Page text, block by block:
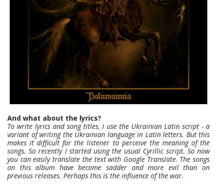
And what about the lyrics?
To write lyrics and song titles, I use the Ukrainian Latin script - a
variant of writing the Ukrainian language in Latin letters. But this
makes it difficult for the listener to perceive the meaning of the
songs. So recently I started using the usual Cyrillic script. So now
you can easily translate the text with Google Translate. The songs
on this album have become sadder and more evil than on
previous releases. Perhaps this is the influence of the war.